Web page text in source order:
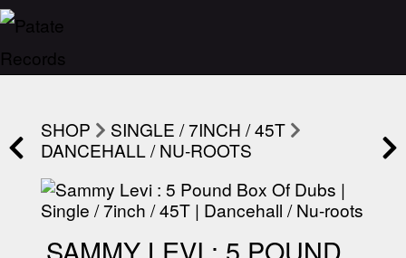
SHOP
SINGLE / 7INCH / 45T
DANCEHALL / NU-ROOTS
SAMMY LEVI : 5 POUND